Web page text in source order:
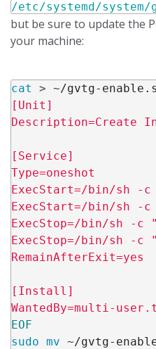
/etc/systemd/
but be sure to update the
your machine:
cat > ~/gvtg-
[Unit]
Description=Create
[Service]
Type=oneshot
ExecStart=/bin/sh -c
ExecStart=/bin/sh -c
ExecStop=/bin/sh -c
ExecStop=/bin/sh -c
RemainAfterExit=yes
[Install]
sudo mv